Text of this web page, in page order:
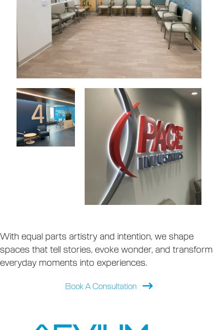
With equal parts artistry and intention, we shape
spaces that tell stories, evoke wonder, and transform
everyday moments into experiences.
Book A Consultation